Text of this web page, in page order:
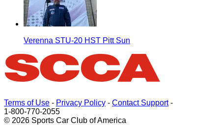
Verenna STU-20 HST Pitt Sun
Terms of Use - Privacy Policy - Contact Support-
1-800-770-2055
© 2026 Sports Car Club of America